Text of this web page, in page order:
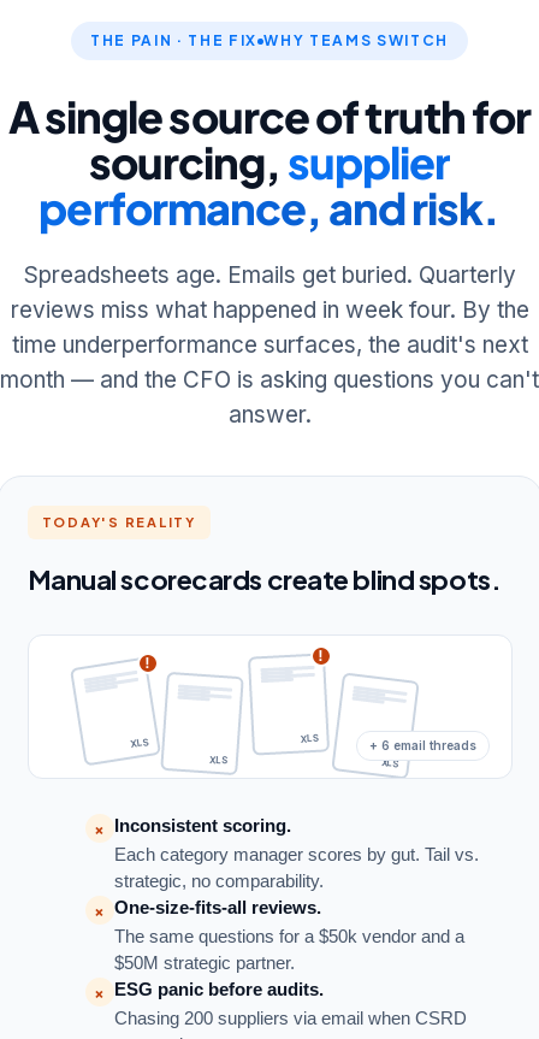
THE PAIN · THE FIX WHY TEAMS SWITCH
A single source of truth for
sourcing, supplier
performance, and risk.
Spreadsheets age. Emails get buried. Quarterly
reviews miss what happened in week four. By the
time underperformance surfaces, the audit's next
month — and the CFO is asking questions you can't
answer.
TODAY'S REALITY
Manual scorecards create blind spots.
! !
+ 6 email threads
× Inconsistent scoring.
Each category manager scores by gut. Tail vs.
strategic, no comparability.
× One-size-fits-all reviews.
The same questions for a $50k vendor and a
$50M strategic partner.
× ESG panic before audits.
Chasing 200 suppliers via email when CSRD